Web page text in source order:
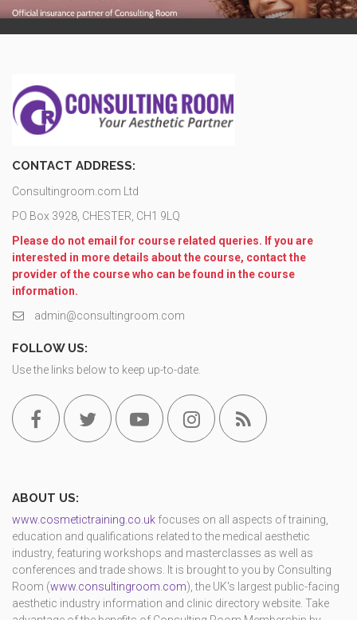
CONTACT ADDRESS:
Consultingroom.com Ltd
PO Box 3928, CHESTER, CH1 9LQ
Please do not email for course related queries. If you are
interested in more details about the course, contact the
provider of the course who can be found in the course
information.
admin@consultingroom.com
FOLLOW US:
Use the links below to keep up-to-date.
ABOUT US:
www.cosmetictraining.co.uk focuses on all aspects of training,
education and qualifications related to the medical aesthetic
industry, featuring workshops and masterclasses as well as
conferences and trade shows. It is brought to you by Consulting
Room (www.consultingroom.com), the UK's largest public-facing
aesthetic industry information and clinic directory website. Take